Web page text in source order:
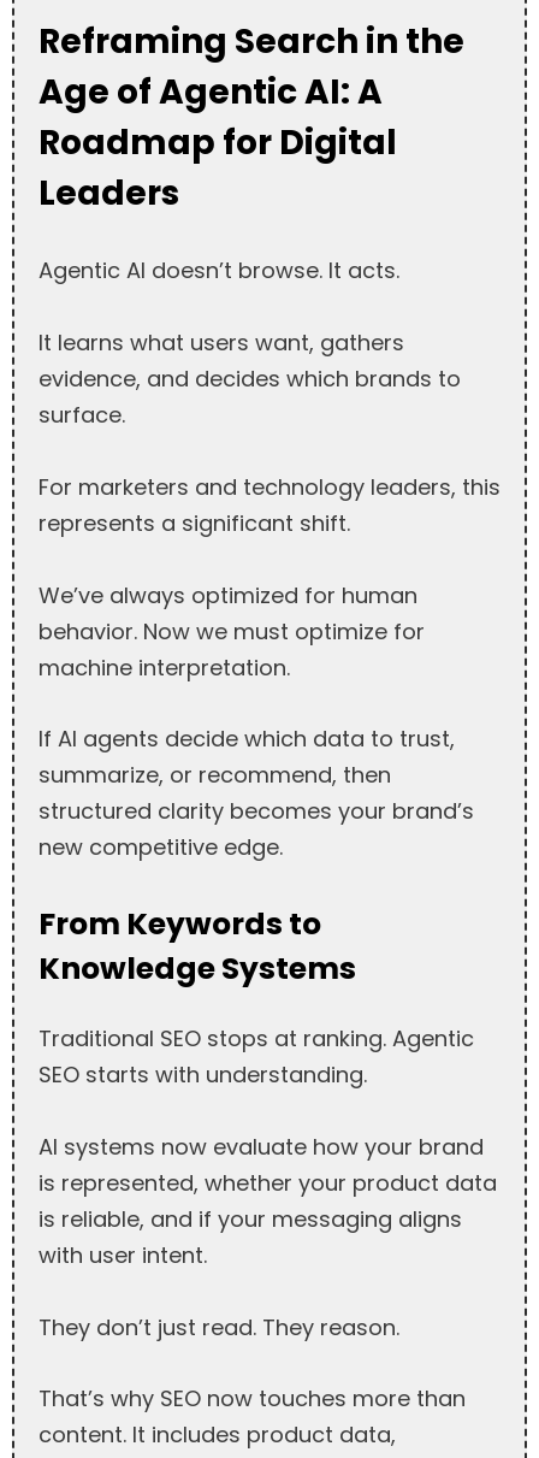
Reframing Search in the
Age of Agentic AI: A
Roadmap for Digital
Leaders
Agentic AI doesn’t browse. It acts.
It learns what users want, gathers
evidence, and decides which brands to
surface.
For marketers and technology leaders, this
represents a significant shift.
We’ve always optimized for human
behavior. Now we must optimize for
machine interpretation.
If AI agents decide which data to trust,
summarize, or recommend, then
structured clarity becomes your brand’s
new competitive edge.
From Keywords to
Knowledge Systems
Traditional SEO stops at ranking. Agentic
SEO starts with understanding.
AI systems now evaluate how your brand
is represented, whether your product data
is reliable, and if your messaging aligns
with user intent.
They don’t just read. They reason.
That’s why SEO now touches more than
content. It includes product data,